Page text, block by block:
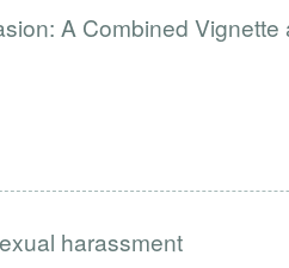
A Combined Vignette
harassment